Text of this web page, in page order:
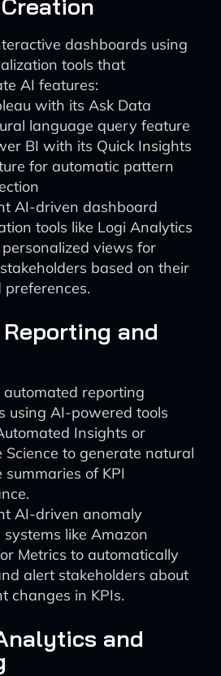
dashboards using
tools that
AI features:
with its Ask Data
language query feature
BI with its Quick Insights
for automatic pattern
AI-driven dashboard
tools like Logi Analytics
views for
based on their
preferences.
and
automated reporting
using AI-powered tools
Insights or
Science to generate natural
summaries of KPI
AI-driven anomaly
like Amazon
Metrics to automatically
alert stakeholders about
changes in KPIs.
and